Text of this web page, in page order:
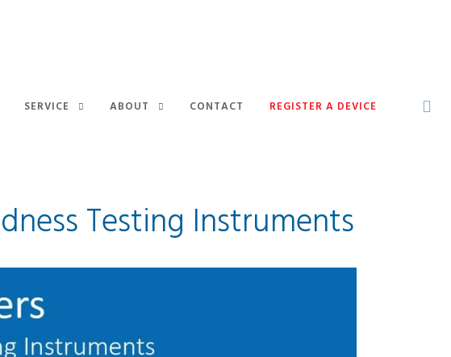
SERVICE ABOUT CONTACT REGISTER A DEVICE
Testing Instruments